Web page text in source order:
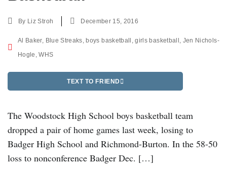
By Liz Stroh December 15, 2016
Al Baker, Blue Streaks, boys basketball ,girls basketball , Jen Nichols-
Hogle ,WHS
TEXT TO FRIEND
The Woodstock High School boys basketball team
dropped a pair of home games last week, losing to
Badger High School and Richmond-Burton. In the 58-50
loss to nonconference Badger Dec. […]